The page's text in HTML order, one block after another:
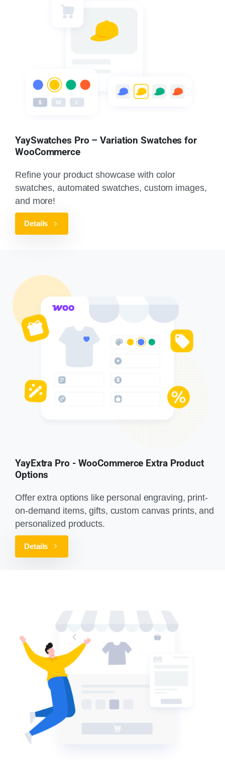
YaySwatches Pro – Variation Swatches for
WooCommerce
Refine your product showcase with color
swatches, automated swatches, custom images,
and more!
Details
YayExtra Pro - WooCommerce Extra Product
Options
Offer extra options like personal engraving, print-
on-demand items, gifts, custom canvas prints, and
personalized products.
Details